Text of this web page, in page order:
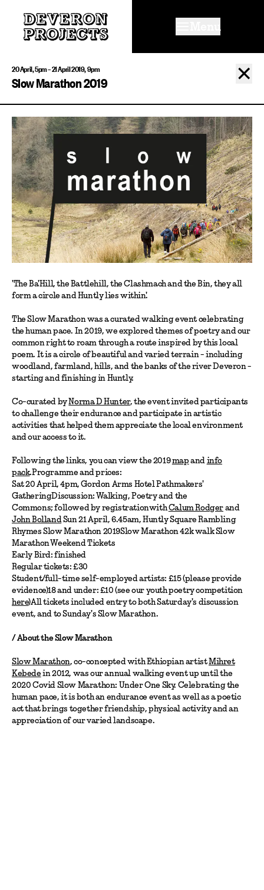
Menu
✕
20 April, 5pm – 21 April 2019, 9pm
Slow Marathon 2019
'The Ba'Hill, the Battlehill, the Clashmach and the Bin, they all
form a circle and Huntly lies within'.
The Slow Marathon was a curated walking event celebrating
the human pace. In 2019, we explored themes of poetry and our
common right to roam through a route inspired by this local
poem. It is a circle of beautiful and varied terrain - including
woodland, farmland, hills, and the banks of the river Deveron -
starting and finishing in Huntly.
Co-curated byNorma D Hunter, the event invited participants
to challenge their endurance and participate in artistic
activities that helped them appreciate the local environment
and our access to it.
Following the links, you can view the 2019mapand info
pack.Programme and prices:
Sat 20 April, 4pm, Gordon Arms Hotel Pathmakers'
GatheringDiscussion: Walking, Poetry and the
Commons; followed by registrationwithCalum Rodgerand
John BollandSun 21 April, 6.45am, Huntly Square Rambling
Rhymes Slow Marathon 2019Slow Marathon 42k walk Slow
Marathon Weekend Tickets
Early Bird: finished
Regular tickets: £30
Student/full-time self-employed artists: £15 (please provide
evidence)18 and under: £10 (see our youth poetry competition
here)All tickets included entry to both Saturday's discussion
event, and to Sunday's Slow Marathon.
/ About the Slow Marathon
Slow Marathon, co-concepted with Ethiopian artistMihret
Kebedein 2012, was our annual walking event up until the
2020 Covid Slow Marathon: Under One Sky. Celebrating the
human pace, it is both an endurance event as well as a poetic
act that brings together friendship, physical activity and an
appreciation of our varied landscape.